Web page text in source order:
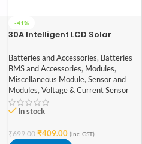
-41%
30A Intelligent LCD Solar
Batteries and Accessories, Batteries
BMS and Accessories, Modules,
Miscellaneous Module, Sensor and
Modules, Voltage & Current Sensor
In stock
₹699.00 ₹409.00 (inc. GST)